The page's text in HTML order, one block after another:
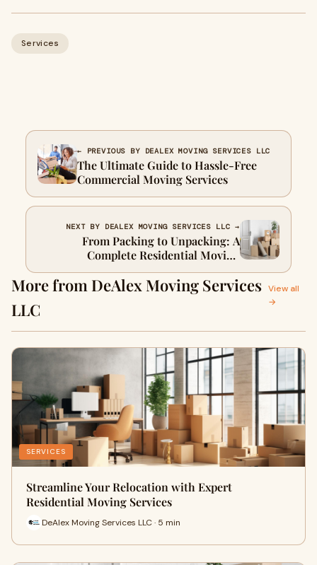
Services
← PREVIOUS BY DEALEX MOVING SERVICES LLC
The Ultimate Guide to Hassle-Free
Commercial Moving Services
NEXT BY DEALEX MOVING SERVICES LLC →
From Packing to Unpacking: A
Complete Residential Moving
Checklist
More from DeAlex Moving Services
LLC
View all
→
SERVICES
Streamline Your Relocation with Expert
Residential Moving Services
DeAlex Moving Services LLC · 5 min